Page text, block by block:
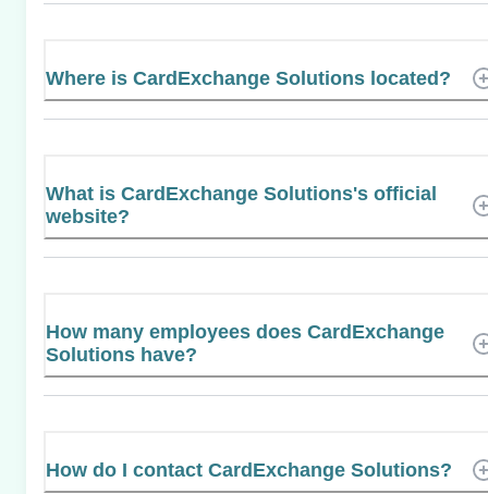
Where is CardExchange Solutions located?
What is CardExchange Solutions's official
website?
How many employees does CardExchange
Solutions have?
How do I contact CardExchange Solutions?